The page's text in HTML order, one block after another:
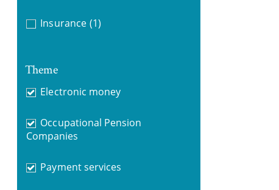
Insurance (1)
Theme
Electronic money
Occupational Pension
Companies
Payment services